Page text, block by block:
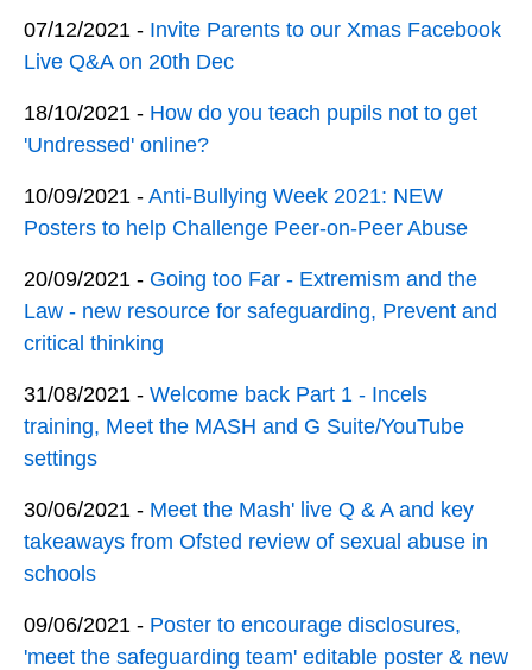
07/12/2021 - Invite Parents to our Xmas Facebook
Live Q&A on 20th Dec
18/10/2021 - How do you teach pupils not to get
'Undressed' online?
10/09/2021 - Anti-Bullying Week 2021: NEW
Posters to help Challenge Peer-on-Peer Abuse
20/09/2021 - Going too Far - Extremism and the
Law - new resource for safeguarding, Prevent and
critical thinking
31/08/2021 - Welcome back Part 1 - Incels
training, Meet the MASH and G Suite/YouTube
settings
30/06/2021 - Meet the Mash' live Q & A and key
takeaways from Ofsted review of sexual abuse in
schools
09/06/2021 - Poster to encourage disclosures,
'meet the safeguarding team' editable poster & new